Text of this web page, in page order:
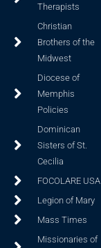
Therapists
Christian
Brothers of the
Midwest
Diocese of
Memphis
Policies
Dominican
Sisters of St.
Cecilia
FOCOLARE USA
Legion of Mary
Mass Times
Missionaries of